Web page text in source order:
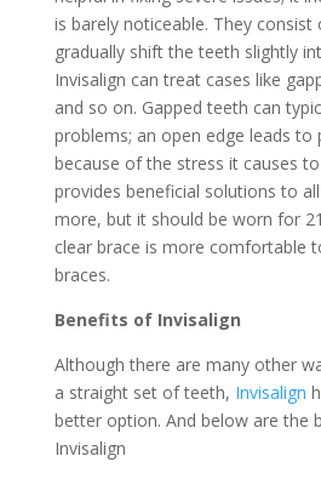
is barely noticeable. They
gradually shift the teeth slightly
Invisalign can treat cases like
and so on. Gapped teeth can
problems; an open edge leads to
because of the stress it causes
provides beneficial solutions to
more, but it should be worn for
clear brace is more comfortable
braces.
Benefits of Invisalign
Although there are many other
a straight set of teeth, Invisalign
better option. And below are the
Invisalign